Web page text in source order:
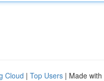
Cloud | Top Users | Made with